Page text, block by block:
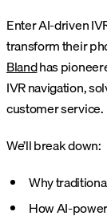
Enter AI-driven
transform their
Blandhas
IVR navigation,
customer service.
We’ll break down:
Why
How AI-